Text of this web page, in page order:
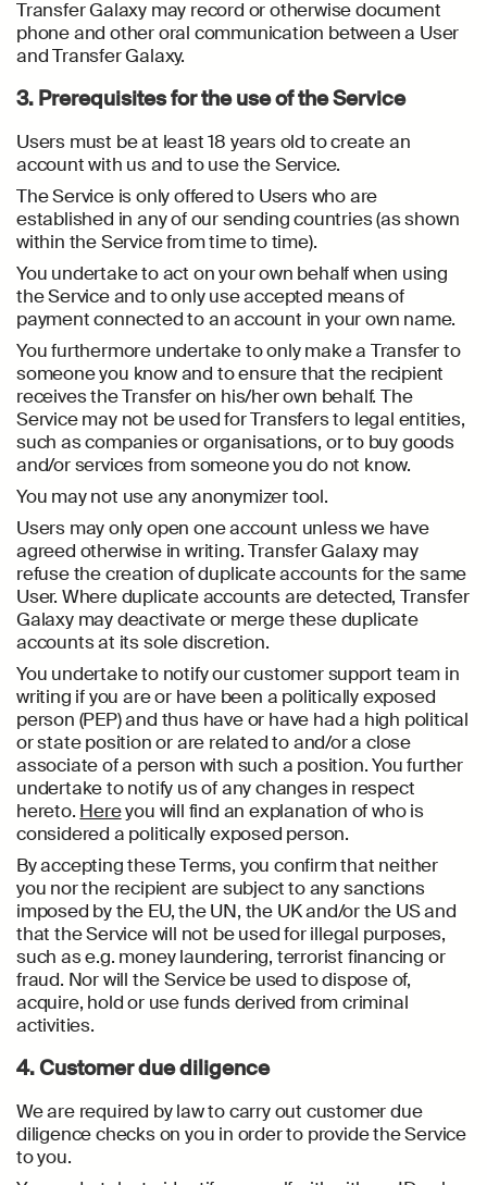
Transfer Galaxy may record or otherwise document
phone and other oral communication between a User
and Transfer Galaxy.
3. Prerequisites for the use of the Service
Users must be at least 18 years old to create an
account with us and to use the Service.
The Service is only offered to Users who are
established in any of our sending countries (as shown
within the Service from time to time).
You undertake to act on your own behalf when using
the Service and to only use accepted means of
payment connected to an account in your own name.
You furthermore undertake to only make a Transfer to
someone you know and to ensure that the recipient
receives the Transfer on his/her own behalf. The
Service may not be used for Transfers to legal entities,
such as companies or organisations, or to buy goods
and/or services from someone you do not know.
You may not use any anonymizer tool.
Users may only open one account unless we have
agreed otherwise in writing. Transfer Galaxy may
refuse the creation of duplicate accounts for the same
User. Where duplicate accounts are detected, Transfer
Galaxy may deactivate or merge these duplicate
accounts at its sole discretion.
You undertake to notify our customer support team in
writing if you are or have been a politically exposed
person (PEP) and thus have or have had a high political
or state position or are related to and/or a close
associate of a person with such a position. You further
undertake to notify us of any changes in respect
hereto. Hereyou will find an explanation of who is
considered a politically exposed person.
By accepting these Terms, you confirm that neither
you nor the recipient are subject to any sanctions
imposed by the EU, the UN, the UK and/or the US and
that the Service will not be used for illegal purposes,
such as e.g. money laundering, terrorist financing or
fraud. Nor will the Service be used to dispose of,
acquire, hold or use funds derived from criminal
activities.
4. Customer due diligence
We are required by law to carry out customer due
diligence checks on you in order to provide the Service
to you.